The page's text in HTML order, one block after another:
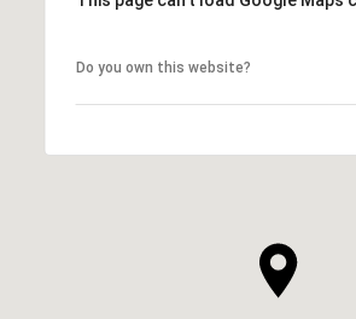
Do you own this website?